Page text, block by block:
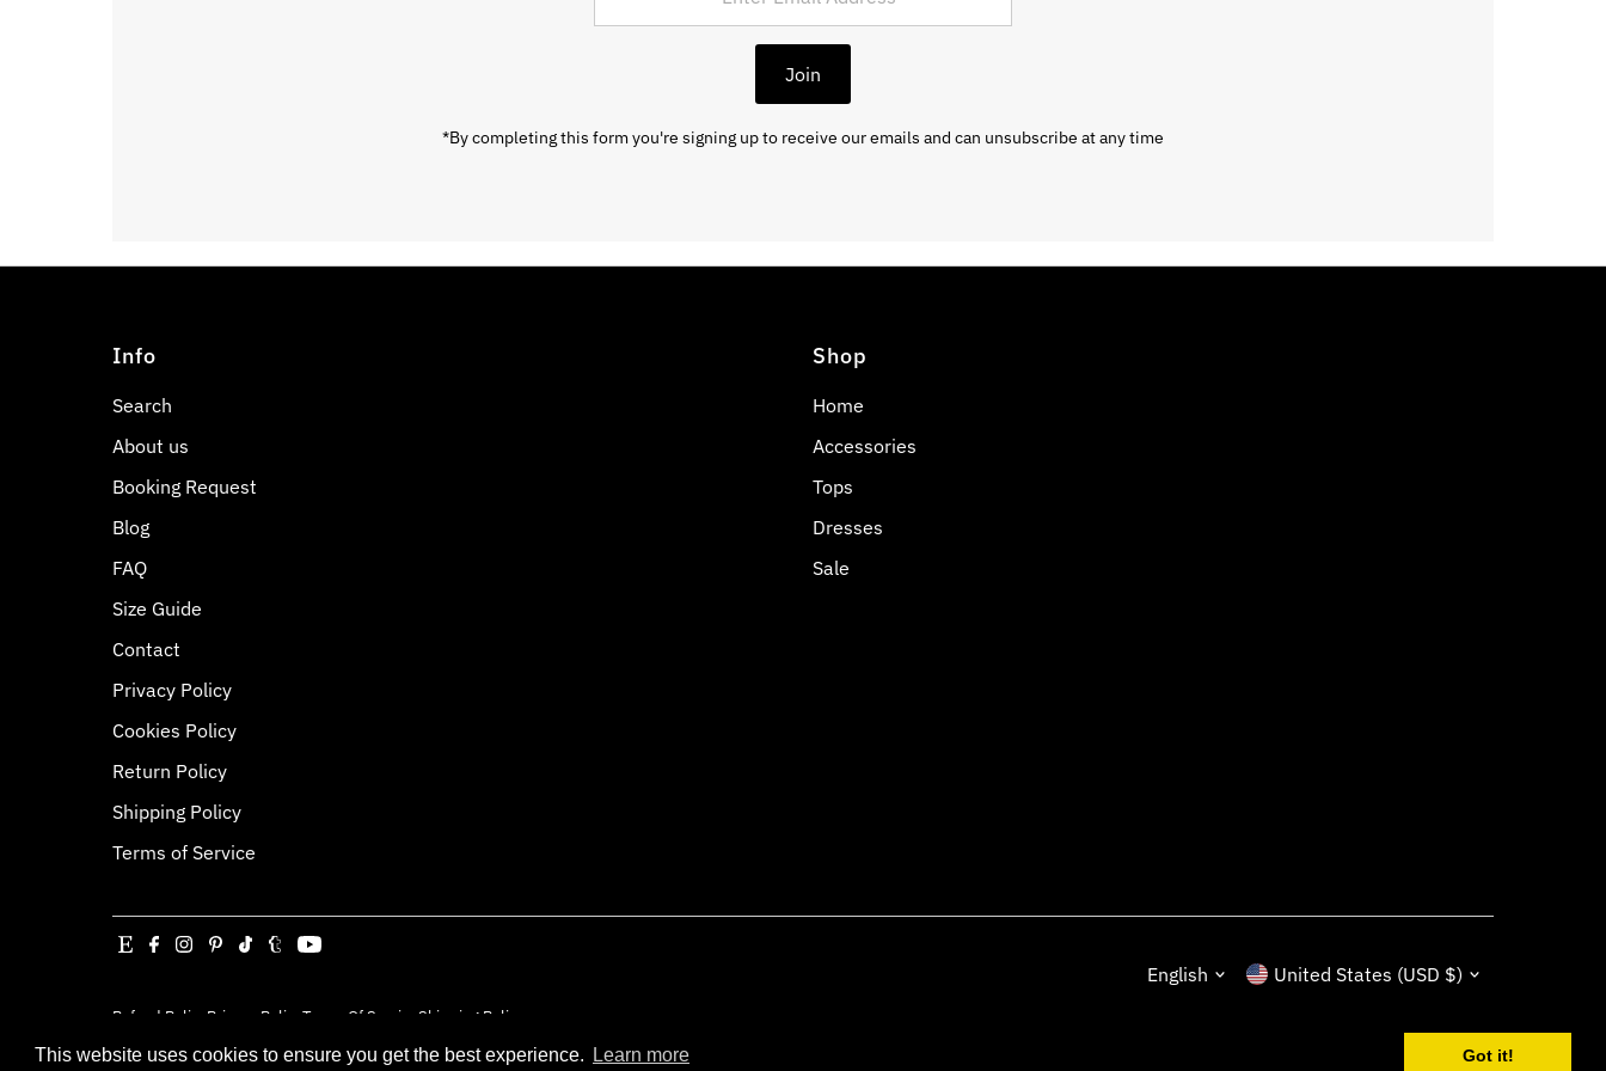
This website uses cookies to ensure you get the best experience. Learn more Got it!
Join
*By completing this form you're signing up to receive our emails and can unsubscribe at any time
Info
Search
About us
Booking Request
Blog
FAQ
Size Guide
Contact
Privacy Policy
Cookies Policy
Return Policy
Shipping Policy
Terms of Service
Shop
Home
Accessories
Tops
Dresses
Sale
Refund Policy Privacy PolicyTerms Of Service Shipping Policy
Copyright © 2026Jessica Louise.Powered By Shopify
Language
English Currency
United States (USD $)